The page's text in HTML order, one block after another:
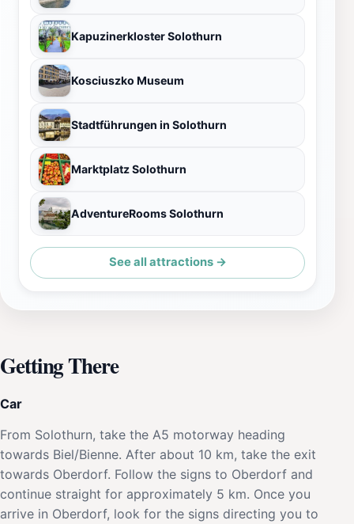
Kapuzinerkloster Solothurn
Kosciuszko Museum
Stadtführungen in Solothurn
Marktplatz Solothurn
AdventureRooms Solothurn
See all attractions →
Getting There
Car
From Solothurn, take the A5 motorway heading
towards Biel/Bienne. After about 10 km, take the exit
towards Oberdorf. Follow the signs to Oberdorf and
continue straight for approximately 5 km. Once you
arrive in Oberdorf, look for the signs directing you to